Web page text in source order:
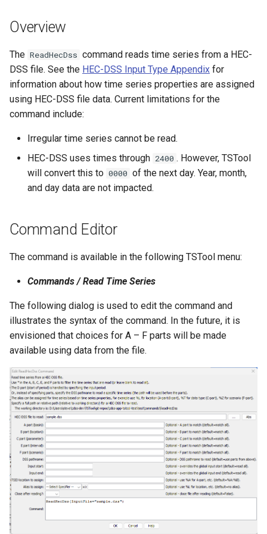
e
a
r
h
Tables
Time Series
Visualizations
Generic Database
HEC-DSS
HydroJSON
MODSIM
NDFD
NRCS AWDB
NWSCard
NWSRFS ESP Trace
NWSRFS FS5Files
Plugin
RCC ACIS
ReclamationHDB
ReclamationPisces
RiversideDB
RiverWare
SHEF
Version 8
Version 6
Overview
The ReadHecDss command reads time series from a HEC-
DSS file. See the HEC-DSS Input Type Appendix for
information about how time series properties are assigned
using HEC-DSS file data. Current limitations for the
command include:
Irregular time series cannot be read.
HEC-DSS uses times through 2400 . However, TSTool
will convert this to 0000 of the next day. Year, month,
and day data are not impacted.
Command Editor
The command is available in the following TSTool menu:
Commands / Read Time Series
The following dialog is used to edit the command and
illustrates the syntax of the command. In the future, it is
envisioned that choices for A – F parts will be made
available using data from the file.